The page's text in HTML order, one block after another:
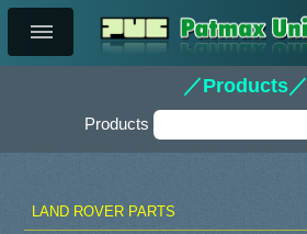
／Products／
Products
LAND ROVER PARTS